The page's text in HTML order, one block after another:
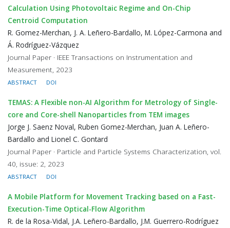
Calculation Using Photovoltaic Regime and On-Chip
Centroid Computation
R. Gomez-Merchan, J. A. Leñero-Bardallo, M. López-Carmona and
Á. Rodríguez-Vázquez
Journal Paper · IEEE Transactions on Instrumentation and
Measurement, 2023
ABSTRACT DOI
TEMAS: A Flexible non-AI Algorithm for Metrology of Single-
core and Core-shell Nanoparticles from TEM images
Jorge J. Saenz Noval, Ruben Gomez-Merchan, Juan A. Leñero-
Bardallo and Lionel C. Gontard
Journal Paper · Particle and Particle Systems Characterization, vol.
40, issue: 2, 2023
ABSTRACT DOI
A Mobile Platform for Movement Tracking based on a Fast-
Execution-Time Optical-Flow Algorithm
R. de la Rosa-Vidal, J.A. Leñero-Bardallo, J.M. Guerrero-Rodríguez